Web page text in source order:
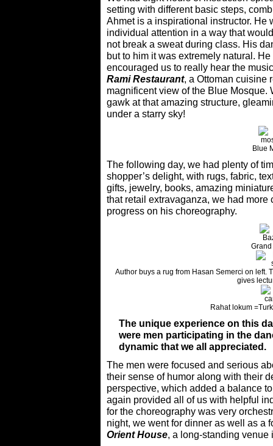
setting with different basic steps,
Ahmet is a inspirational instructor. He
individual attention in a way that
not break a sweat during class. His
but to him it was extremely natural.
encouraged us to really hear the
Rami Restaurant, a Ottoman cuisine
magnificent view of the Blue Mosque.
gawk at that amazing structure,
under a starry sky!
Blue
The following day, we had plenty of
shopper’s delight, with rugs, fabric,
gifts, jewelry, books, amazing
that retail extravaganza, we had more
progress on his choreography.
Author buys a rug from Hasan Semerci on left.
gives
Rahat lokum
The unique experience on this
were men participating in the
dynamic that we all appreciated.
The men were focused and serious
their sense of humor along with their
perspective, which added a balance
again provided all of us with helpful
for the choreography was very
night, we went for dinner as well as a
Orient House, a long-standing venue